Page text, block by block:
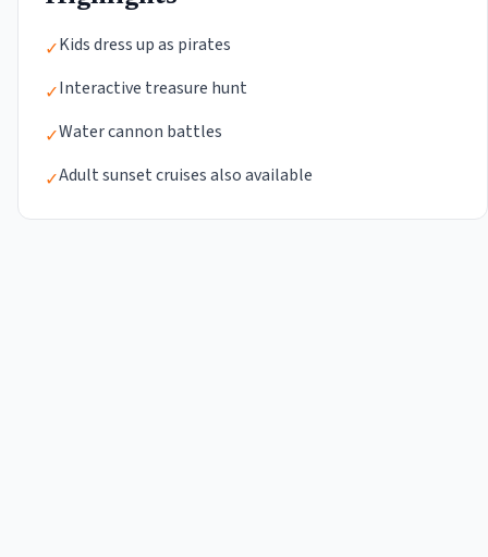
✓Kids dress up as pirates
✓Interactive treasure hunt
✓Water cannon battles
✓Adult sunset cruises also available